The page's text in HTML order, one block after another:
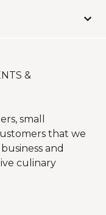
&
small
that we
and
culinary